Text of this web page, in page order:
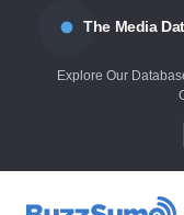
The Media
Explore Our